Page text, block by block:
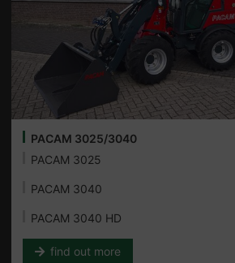
PACAM 3025/3040
PACAM 3025
PACAM 3040
PACAM 3040 HD
find out more